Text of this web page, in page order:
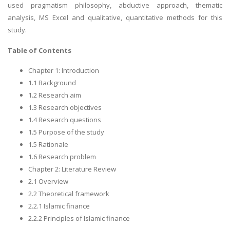
used pragmatism philosophy, abductive approach, thematic
analysis, MS Excel and qualitative, quantitative methods for this
study.
Table of Contents
Chapter 1: Introduction
1.1 Background
1.2 Research aim
1.3 Research objectives
1.4 Research questions
1.5 Purpose of the study
1.5 Rationale
1.6 Research problem
Chapter 2: Literature Review
2.1 Overview
2.2 Theoretical framework
2.2.1 Islamic finance
2.2.2 Principles of Islamic finance